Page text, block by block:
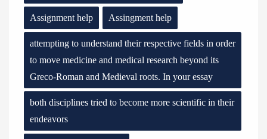
Assignment help Assingment help
attempting to understand their respective fields in order
to move medicine and medical research beyond its
Greco-Roman and Medieval roots. In your essay
both disciplines tried to become more scientific in their
endeavors